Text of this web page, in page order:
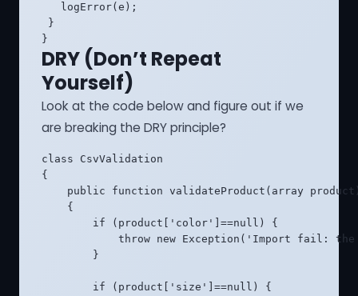
   logError(e);
}
}
DRY (Don’t Repeat
Yourself)
Look at the code below and figure out if we
are breaking the DRY principle?
class CsvValidation
{
public function validateProduct(array
    {
        if (product['color']==null) {
throw new Exception('Import fail:
        }
        if (product['size']==null) {